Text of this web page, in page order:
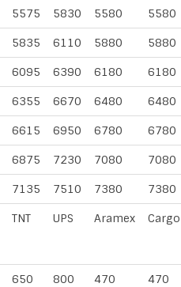
5575 5830 5580 5580
5835 6110 5880 5880
6095 6390 6180 6180
6355 6670 6480 6480
6615 6950 6780 6780
6875 7230 7080 7080
7135 7510 7380 7380
TNT UPS Aramex Cargo
650 800 470 470